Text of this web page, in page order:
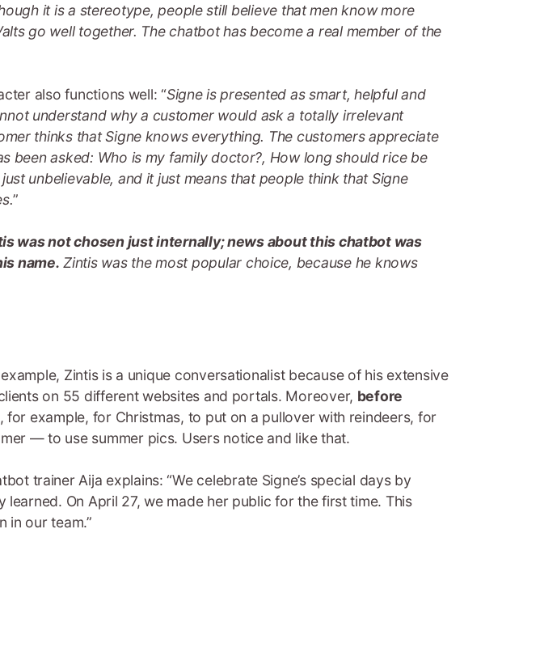
it is a stereotype, people still believe that men know more
go well together. The chatbot has become a real member of the
also functions well: “Signe is presented as smart, helpful and
understand why a customer would ask a totally irrelevant
thinks that Signe knows everything. The customers appreciate
been asked: Who is my family doctor?, How long should rice be
unbelievable, and it just means that people think that Signe
”
was not chosen just internally; news about this chatbot was
name. Zintis was the most popular choice, because he knows
Zintis is a unique conversationalist because of his extensive
on 55 different websites and portals. Moreover, before
, for example, for Christmas, to put on a pullover with reindeers, for
— to use summer pics. Users notice and like that.
trainer Aija explains: “We celebrate Signe’s special days by
On April 27, we made her public for the first time. This
in our team.”